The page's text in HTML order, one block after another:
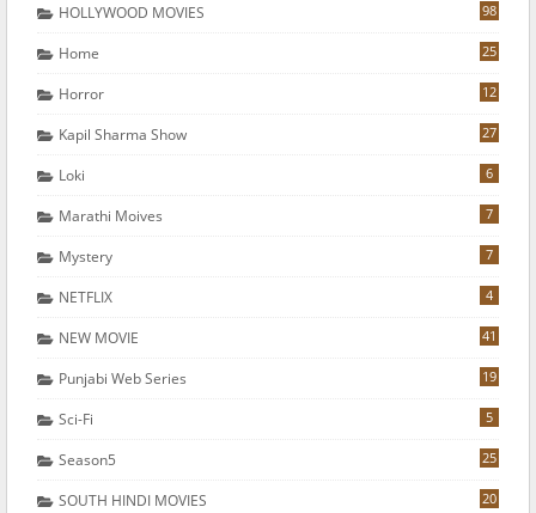
HOLLYWOOD MOVIES 98
Home 25
Horror 12
Kapil Sharma Show 27
Loki 6
Marathi Moives 7
Mystery 7
NETFLIX 4
NEW MOVIE 41
Punjabi Web Series 19
Sci-Fi 5
Season5 25
SOUTH HINDI MOVIES 20